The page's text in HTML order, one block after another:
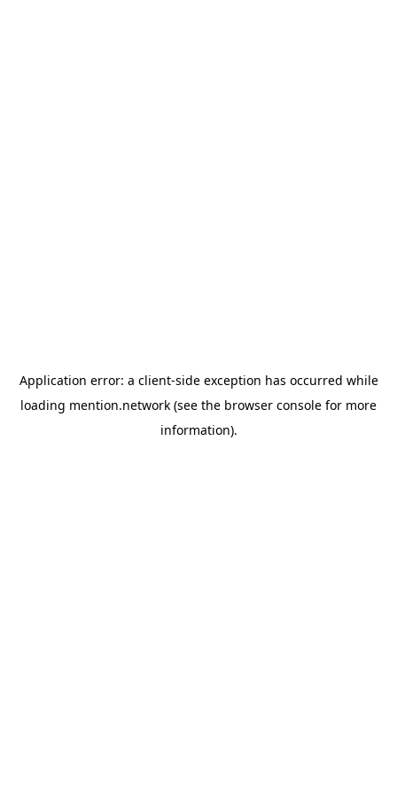
Application error: a client-side exception has occurred while
loading mention.network (see the browser console for more
information).